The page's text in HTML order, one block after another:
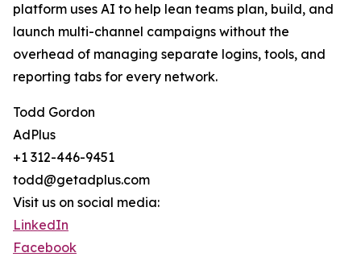
platform uses AI to help lean teams plan, build, and
launch multi-channel campaigns without the
overhead of managing separate logins, tools, and
reporting tabs for every network.
Todd Gordon
AdPlus
+1 312-446-9451
todd@getadplus.com
Visit us on social media:
LinkedIn
Facebook